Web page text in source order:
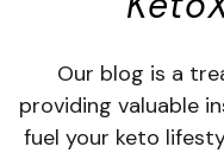
Our blog is a
providing valuable
fuel your keto